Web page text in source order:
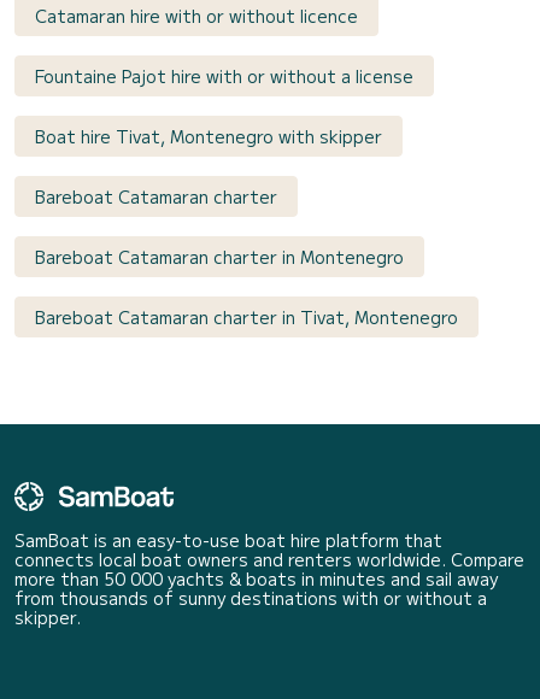
Catamaran hire with or without licence
Fountaine Pajot hire with or without a license
Boat hire Tivat, Montenegro with skipper
Bareboat Catamaran charter
Bareboat Catamaran charter in Montenegro
Bareboat Catamaran charter in Tivat, Montenegro
SamBoat is an easy-to-use boat hire platform that
connects local boat owners and renters worldwide. Compare
more than 50 000 yachts & boats in minutes and sail away
from thousands of sunny destinations with or without a
skipper.